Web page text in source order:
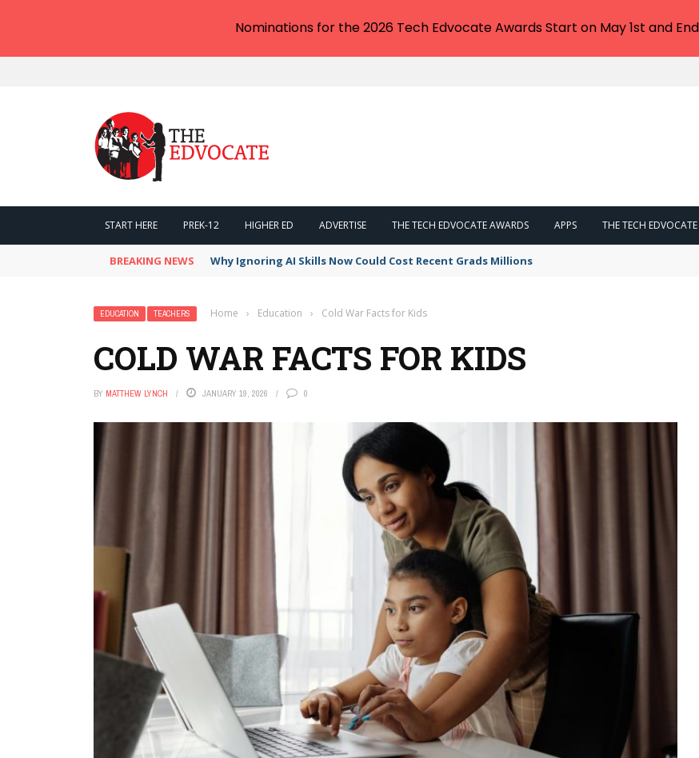
START HERE PREK-12 HIGHER ED ADVERTISE THE TECH EDVOCATE AWARDS APPS THE TECH EDVOCATE
BREAKING NEWS Why Ignoring AI Skills Now Could Cost Recent Grads Millions
EDUCATION TEACHERS Home › Education › Cold War Facts for Kids
COLD WAR FACTS FOR KIDS
BY MATTHEW LYNCH JANUARY 19, 2026 0
Nominations for the 2026 Tech Edvocate Awards Start on May 1st and